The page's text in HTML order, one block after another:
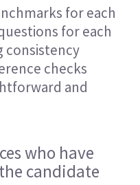
for each
for each
consistency
checks
and
who have
candidate